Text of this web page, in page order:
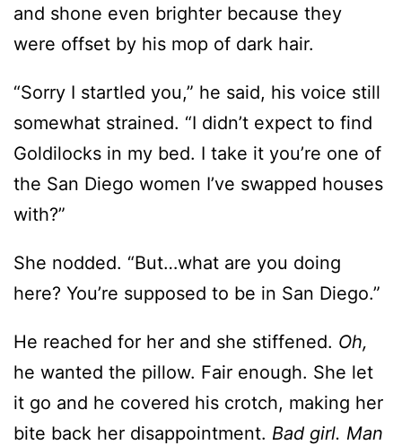
“Sorry I startled you,” he said, his voice still
somewhat strained. “I didn’t expect to find
the San Diego women I’ve swapped houses
with?”
She nodded. “But…what are you doing
here? You’re supposed to be in San Diego.”
He reached for her and she stiffened.Oh,
he wanted the pillow. Fair enough. She let
bite back her disappointment.Bad girl. Man
in pain.
“Technically speaking, not quite,” he said. “I